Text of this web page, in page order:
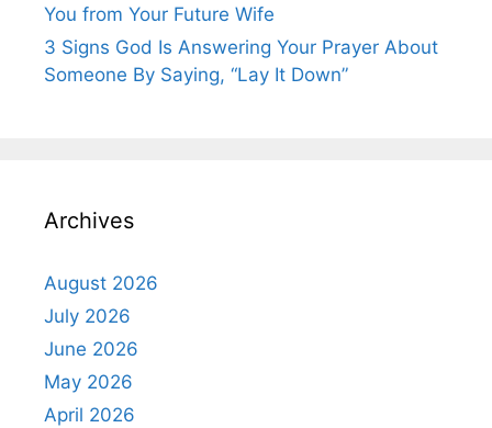
You from Your Future Wife
3 Signs God Is Answering Your Prayer About
Someone By Saying, “Lay It Down”
Archives
August 2026
July 2026
June 2026
May 2026
April 2026